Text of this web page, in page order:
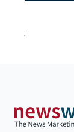
;